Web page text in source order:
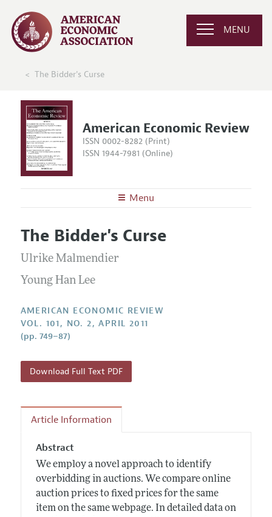
MENU
The Bidder's Curse
American Economic Review
ISSN 0002-8282 (Print)
ISSN 1944-7981 (Online)
Menu
Editors
Editorial Policy
Annual Report of the Editor
Research Highlights
Contact Information
Articles and Issues
Current Issue
All Issues
Submission Guidelines
Accepted Article Guidelines
Style Guide
The Bidder's Curse
Ulrike Malmendier
Young Han Lee
AMERICAN ECONOMIC REVIEW
VOL. 101, NO. 2, APRIL 2011
(pp. 749–87)
Download Full Text PDF
Article Information
Abstract
We employ a novel approach to identify
overbidding in auctions. We compare online
auction prices to fixed prices for the same
item on the same webpage. In detailed data on